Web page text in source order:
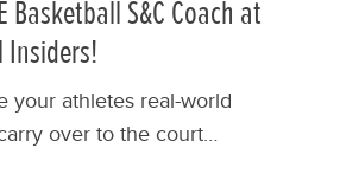
Basketball S&C Coach at
Insiders!
your athletes real-world
over to the court…